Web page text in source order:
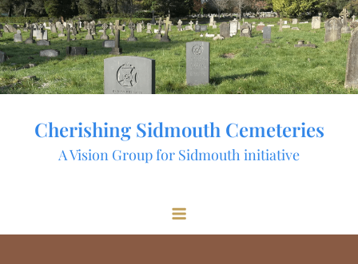
Skip
to
content
Cherishing Sidmouth Cemeteries
A Vision Group for Sidmouth initiative